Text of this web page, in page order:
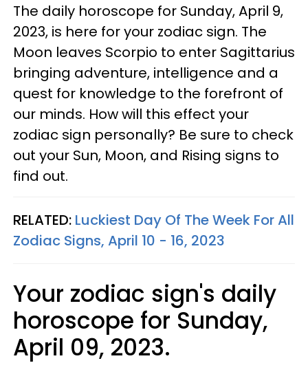
The daily horoscope for Sunday, April 9,
2023, is here for your zodiac sign. The
Moon leaves Scorpio to enter Sagittarius
bringing adventure, intelligence and a
quest for knowledge to the forefront of
our minds. How will this effect your
zodiac sign personally? Be sure to check
out your Sun, Moon, and Rising signs to
find out.
RELATED: Luckiest Day Of The Week For All
Zodiac Signs, April 10 - 16, 2023
Your zodiac sign's daily
horoscope for Sunday,
April 09, 2023.